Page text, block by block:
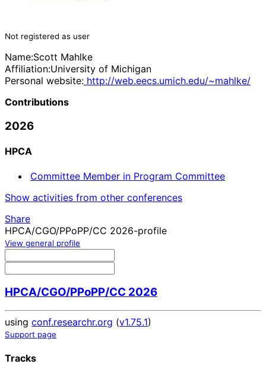
Not registered as user
Name:Scott Mahlke
Affiliation:University of Michigan
Personal website: http://web.eecs.umich.edu/~mahlke/
Contributions
2026
HPCA
Committee Member in Program Committee
Show activities from other conferences
Share
HPCA/CGO/PPoPP/CC 2026-profile
View general profile
HPCA/CGO/PPoPP/CC 2026
using conf.researchr.org (v1.75.1)
Support page
Tracks